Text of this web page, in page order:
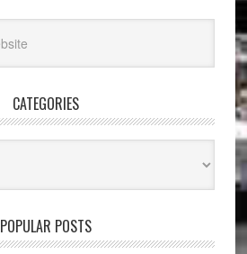
CATEGORIES
POPULAR POSTS